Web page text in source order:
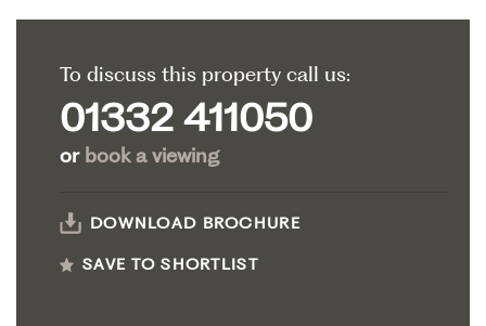
To discuss this property call us:
01332 411050
or book a viewing
DOWNLOAD BROCHURE
SAVE TO SHORTLIST